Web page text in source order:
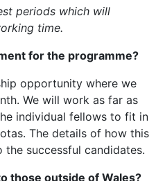
periods which will
time.
for the programme?
opportunity where we
We will work as far as
individual fellows to fit in
The details of how this
successful candidates.
those outside of Wales?